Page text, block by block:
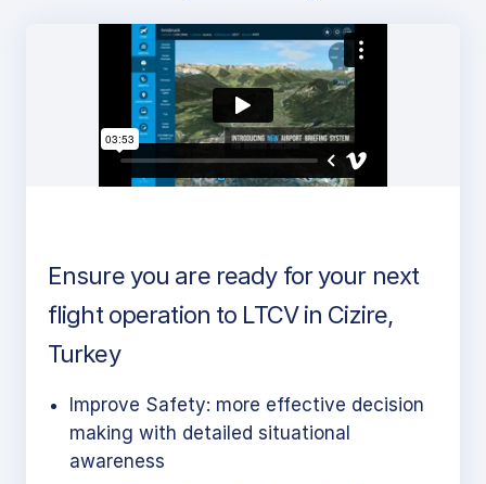
Ensure you are ready for your next
flight operation to LTCV in Cizire,
Turkey
Improve Safety: more effective decision
making with detailed situational
awareness